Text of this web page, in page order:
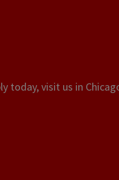
today, visit us in